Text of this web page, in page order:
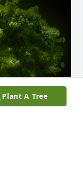
Plant A Tree